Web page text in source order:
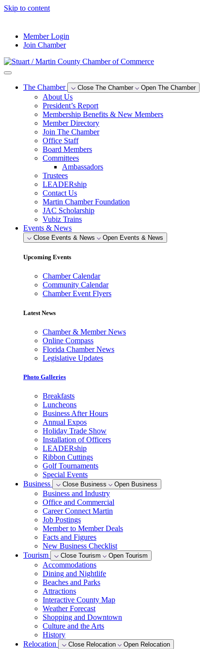
Skip to content
Member Login
Join Chamber
The Chamber Close The Chamber Open The Chamber
About Us
President’s Report
Membership Benefits & New Members
Member Directory
Join The Chamber
Office Staff
Board Members
Committees
Ambassadors
Trustees
LEADERship
Contact Us
Martin Chamber Foundation
JAC Scholarship
Vubiz Trains
Events & News
Close Events & News Open Events & News
Upcoming Events
Chamber Calendar
Community Calendar
Chamber Event Flyers
Latest News
Chamber & Member News
Online Compass
Florida Chamber News
Legislative Updates
Photo Galleries
Breakfasts
Luncheons
Business After Hours
Annual Expos
Holiday Trade Show
Installation of Officers
LEADERship
Ribbon Cuttings
Golf Tournaments
Special Events
Business
Close Business Open Business
Business and Industry
Office and Commercial
Career Connect Martin
Job Postings
Member to Member Deals
Facts and Figures
New Business Checklist
Tourism
Close Tourism Open Tourism
Accommodations
Dining and Nightlife
Beaches and Parks
Attractions
Interactive County Map
Weather Forecast
Shopping and Downtown
Culture and the Arts
History
Relocation
Close Relocation Open Relocation